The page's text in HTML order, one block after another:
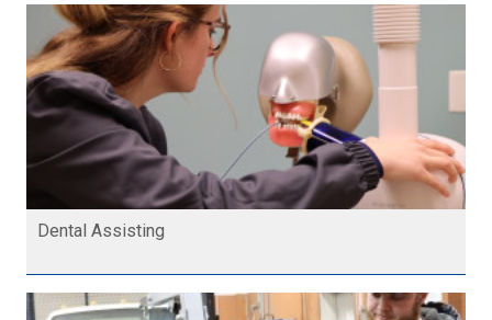
Dental Assisting